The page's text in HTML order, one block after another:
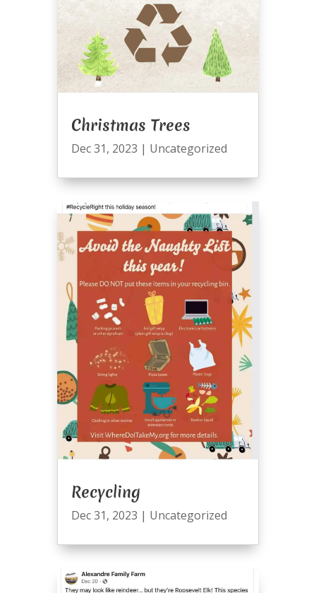
Christmas Trees
Dec 31, 2023 | Uncategorized
Recycling
Dec 31, 2023 | Uncategorized